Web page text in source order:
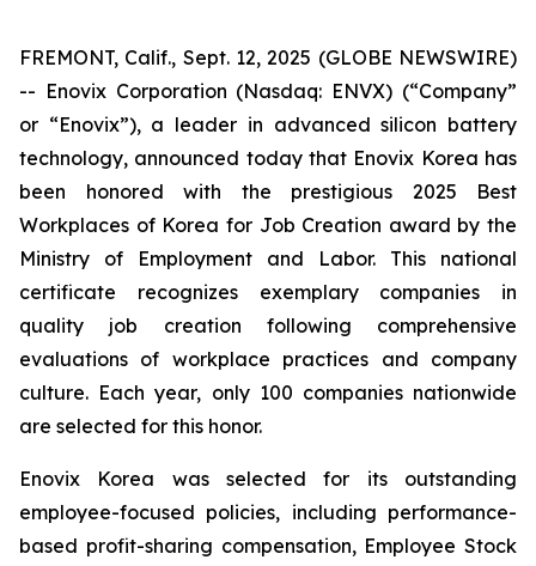
FREMONT, Calif., Sept. 12, 2025 (GLOBE NEWSWIRE)
-- Enovix Corporation (Nasdaq: ENVX) (“Company”
or “Enovix”), a leader in advanced silicon battery
technology, announced today that Enovix Korea has
been honored with the prestigious 2025 Best
Workplaces of Korea for Job Creation award by the
Ministry of Employment and Labor. This national
certificate recognizes exemplary companies in
quality job creation following comprehensive
evaluations of workplace practices and company
culture. Each year, only 100 companies nationwide
are selected for this honor.
Enovix Korea was selected for its outstanding
employee-focused policies, including performance-
based profit-sharing compensation, Employee Stock